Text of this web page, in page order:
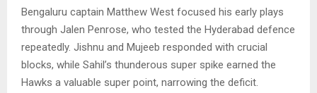
Bengaluru captain Matthew West focused his early plays
through Jalen Penrose, who tested the Hyderabad defence
repeatedly. Jishnu and Mujeeb responded with crucial
blocks, while Sahil’s thunderous super spike earned the
Hawks a valuable super point, narrowing the deficit.